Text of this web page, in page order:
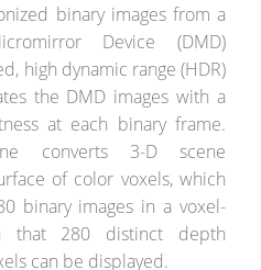
binary images from a
Device (DMD)
high dynamic range (HDR)
the DMD images with a
at each binary frame.
converts 3-D scene
of color voxels, which
binary images in a voxel-
that 280 distinct depth
can be displayed.